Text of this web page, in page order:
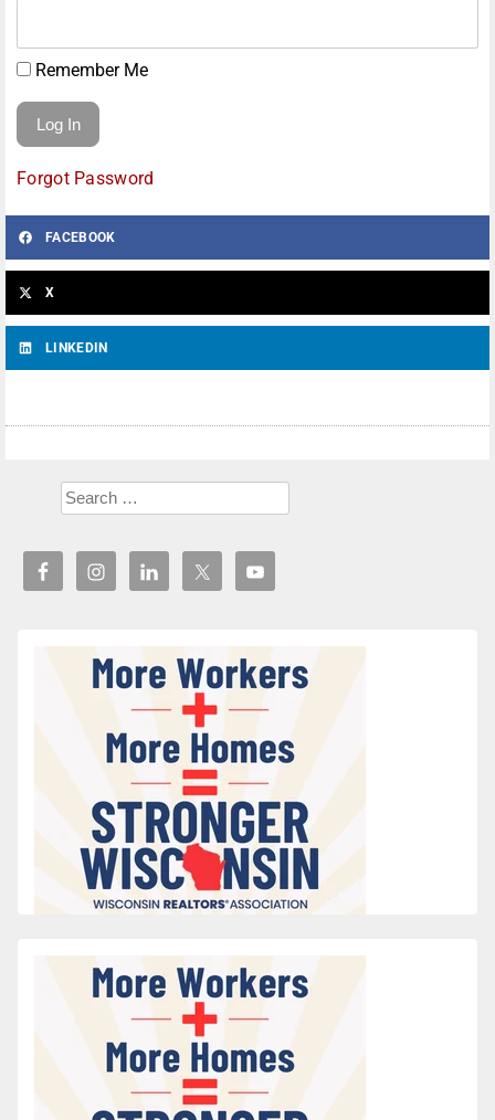
Remember Me
Forgot Password
FACEBOOK
X
LINKEDIN